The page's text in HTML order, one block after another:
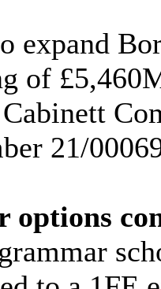
expand
of
Cabinett
21/
options